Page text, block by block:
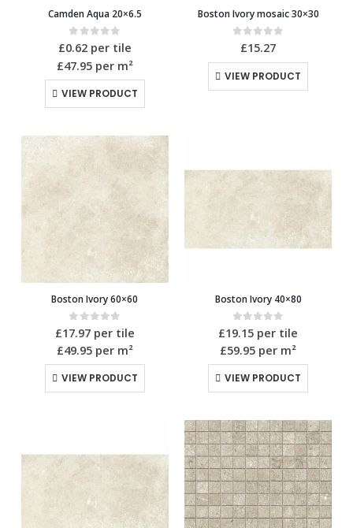
Camden Aqua 20×6.5
0 out of 5
£0.62per tile
£47.95per m²
VIEW PRODUCT
Boston Ivory mosaic 30×30
out of 5
£15.27
VIEW PRODUCT
Boston Ivory 60×60
0 out of 5
£17.97per tile
£49.95per m²
VIEW PRODUCT
Boston Ivory 40×80
0 out of 5
£19.15 per tile
£59.95 per m²
VIEW PRODUCT